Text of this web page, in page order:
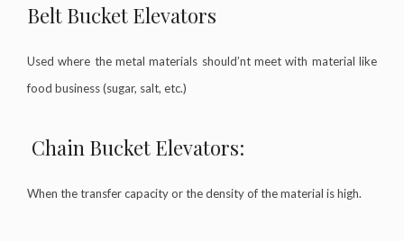
Belt Bucket Elevators
Used where the metal materials should’nt meet with material like
food business (sugar, salt, etc.)
Chain Bucket Elevators:
When the transfer capacity or the density of the material is high.